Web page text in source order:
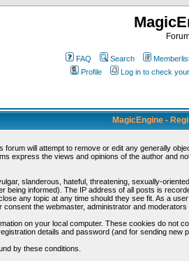
FAQ Search
Profile
Log in to check
MagicEngine -
forum will attempt to remove or edit any generally
express the views and opinions of the author and
slanderous, hateful, threatening, sexually-
being informed). The IP address of all posts is
any topic at any time should they see fit. As a
the webmaster, administrator and
on your local computer. These cookies do not
details and password (and for sending new
by these conditions.